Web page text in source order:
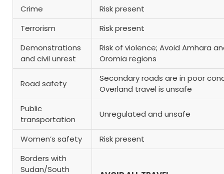
Crime
Risk present
Terrorism
Risk present
Demonstrations
and civil unrest
Risk of violence; Avoid Amhara
Oromia regions
Road safety
Secondary roads are in poor
Overland travel is unsafe
Public
transportation
Unregulated and unsafe
Women’s safety
Risk present
Borders with
Sudan/South